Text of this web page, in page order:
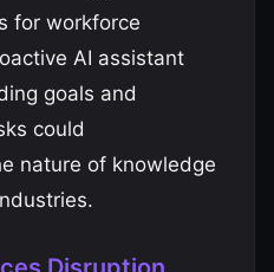
for workforce
AI assistant
goals and
could
nature of knowledge